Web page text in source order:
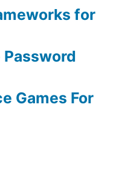
for
Password
Games For